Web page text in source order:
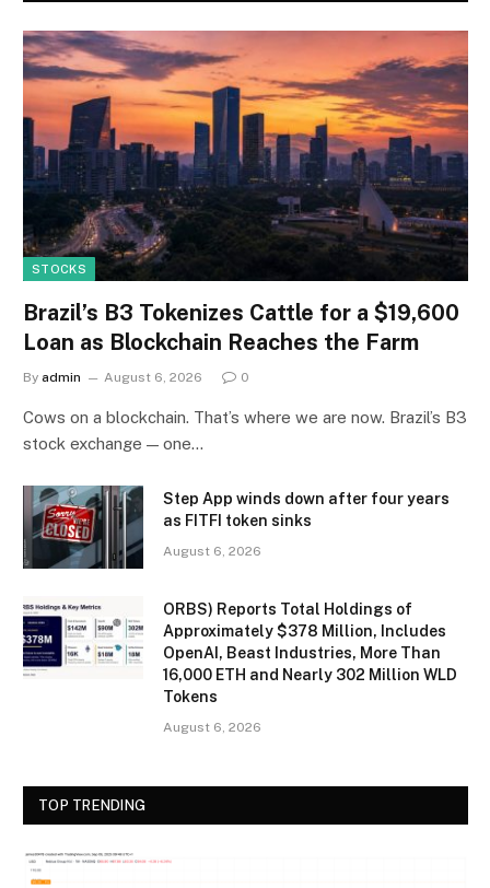
STOCKS
Brazil’s B3 Tokenizes Cattle for a $19,600
Loan as Blockchain Reaches the Farm
By admin August 6, 2026 0
Cows on a blockchain. That’s where we are now. Brazil’s B3
stock exchange — one…
Step App winds down after four years
as FITFI token sinks
August 6, 2026
ORBS) Reports Total Holdings of
Approximately $378 Million, Includes
OpenAI, Beast Industries, More Than
16,000 ETH and Nearly 302 Million WLD
Tokens
August 6, 2026
TOP TRENDING